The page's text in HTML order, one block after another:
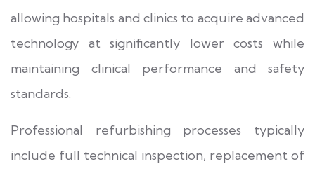
allowing hospitals and clinics to acquire advanced
technology at significantly lower costs while
maintaining clinical performance and safety
standards.
Professional refurbishing processes typically
include full technical inspection, replacement of